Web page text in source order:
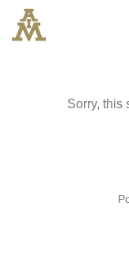
Sorry, this